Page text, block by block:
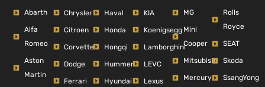
Abarth
Alfa
Romeo
Aston
Martin
Chrysler
Citroen
Corvette
Dodge
Ferrari
Haval
Honda
Hongqi
Hummer
Hyundai
KIA
Koenigsegg
Lamborghini
LEVC
Lexus
MG
Mini
Cooper
Mitsubishi
Mercury
Rolls
Royce
SEAT
Skoda
SsangYong